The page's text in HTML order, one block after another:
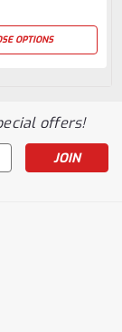
OPTIONS
offers!